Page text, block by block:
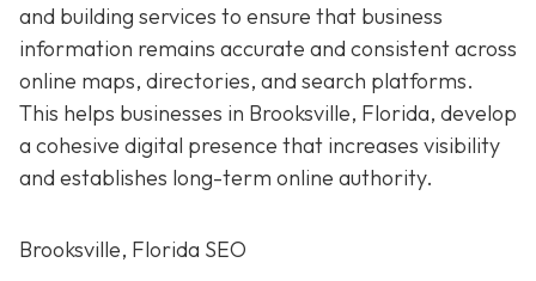
and building services to ensure that business
information remains accurate and consistent across
online maps, directories, and search platforms.
This helps businesses in Brooksville, Florida, develop
a cohesive digital presence that increases visibility
and establishes long-term online authority.
Brooksville, Florida SEO